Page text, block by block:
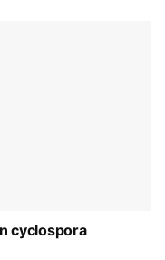
cyclospora